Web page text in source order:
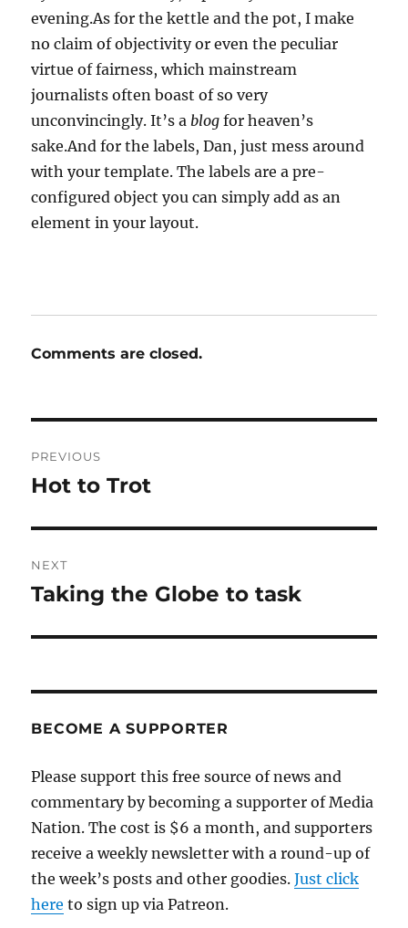
evening.As for the kettle and the pot, I make
no claim of objectivity or even the peculiar
virtue of fairness, which mainstream
journalists often boast of so very
unconvincingly. It’s a blog for heaven’s
sake.And for the labels, Dan, just mess around
with your template. The labels are a pre-
configured object you can simply add as an
element in your layout.
Comments are closed.
navigation
PREVIOUS
Previous
Hot to Trot
NEXT
Next
Taking the Globe to task
BECOME A SUPPORTER
Please support this free source of news and
commentary by becoming a supporter of Media
Nation. The cost is $6 a month, and supporters
receive a weekly newsletter with a round-up of
the week’s posts and other goodies.Just click
here to sign up via Patreon.